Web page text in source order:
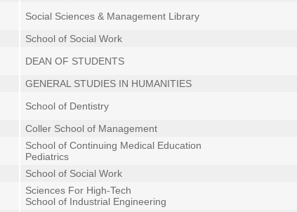
Social Sciences & Management Library
School of Social Work
DEAN OF STUDENTS
GENERAL STUDIES IN HUMANITIES
School of Dentistry
Coller School of Management
School of Continuing Medical Education
Pediatrics
School of Social Work
Sciences For High-Tech
School of Industrial Engineering